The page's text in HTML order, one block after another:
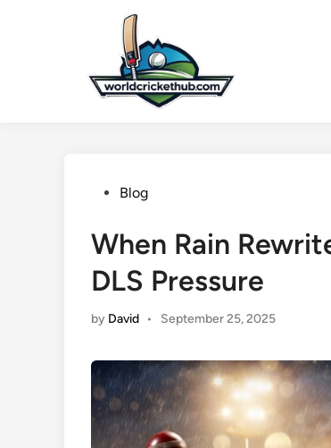
PostedBlog
When Rain
DLS Pressure
by David • September 25, 2025